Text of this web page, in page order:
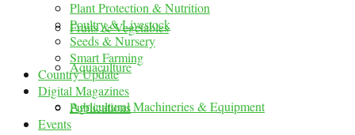
Fruits & Vegetables
Aquaculture
Agricultural Machineries & Equipment
Plant Protection & Nutrition
Poultry & Livestock
Seeds & Nursery
Smart Farming
Country Update
Digital Magazines
Publications
Events